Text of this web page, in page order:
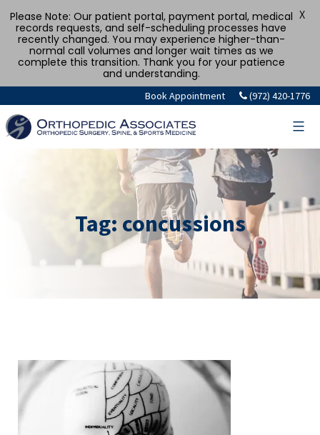
to
content
Book Appointment (972) 420-1776
Tag: concussions
Please Note: Our patient portal, payment portal, medical
records requests, and self-scheduling processes have
recently changed. You may experience higher-than-
normal call volumes and longer wait times as we
complete this transition. Thank you for your patience
and understanding.
X